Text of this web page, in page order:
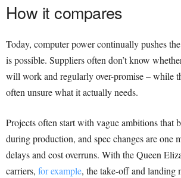
How it compares
Today, computer power continually pushes
is possible. Suppliers often don’t know
will work and regularly over-promise – while
often unsure what it actually needs.
Projects often start with vague ambitions that
during production, and spec changes are one
delays and cost overruns. With the Queen
carriers, for example, the take-off and landing